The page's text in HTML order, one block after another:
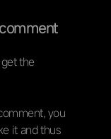
the
you
it and thus